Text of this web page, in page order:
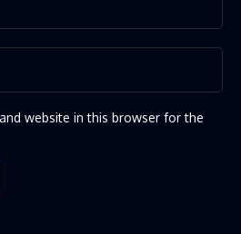
website in this browser for the